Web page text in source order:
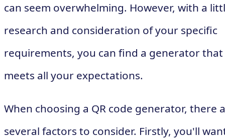
can seem overwhelming. However, with a
research and consideration of your specific
requirements, you can find a generator that
meets all your expectations.
When choosing a QR code generator, there
several factors to consider. Firstly, you'll